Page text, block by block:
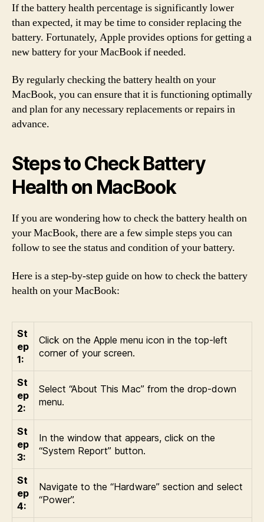
If the battery health percentage is significantly lower
than expected, it may be time to consider replacing the
battery. Fortunately, Apple provides options for getting a
new battery for your MacBook if needed.
By regularly checking the battery health on your
MacBook, you can ensure that it is functioning optimally
and plan for any necessary replacements or repairs in
advance.
Steps to Check Battery
Health on MacBook
If you are wondering how to check the battery health on
your MacBook, there are a few simple steps you can
follow to see the status and condition of your battery.
Here is a step-by-step guide on how to check the battery
health on your MacBook:
St
ep
1:
Click on the Apple menu icon in the top-left
corner of your screen.
St
ep
2:
Select “About This Mac” from the drop-down
menu.
St
ep
3:
In the window that appears, click on the
“System Report” button.
St
ep
4:
Navigate to the “Hardware” section and select
“Power”.